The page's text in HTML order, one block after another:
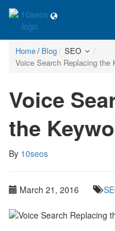
Home Blog
SEO
Voice Search Replacing the
Voice
the
By 10seos
March 21, 2016